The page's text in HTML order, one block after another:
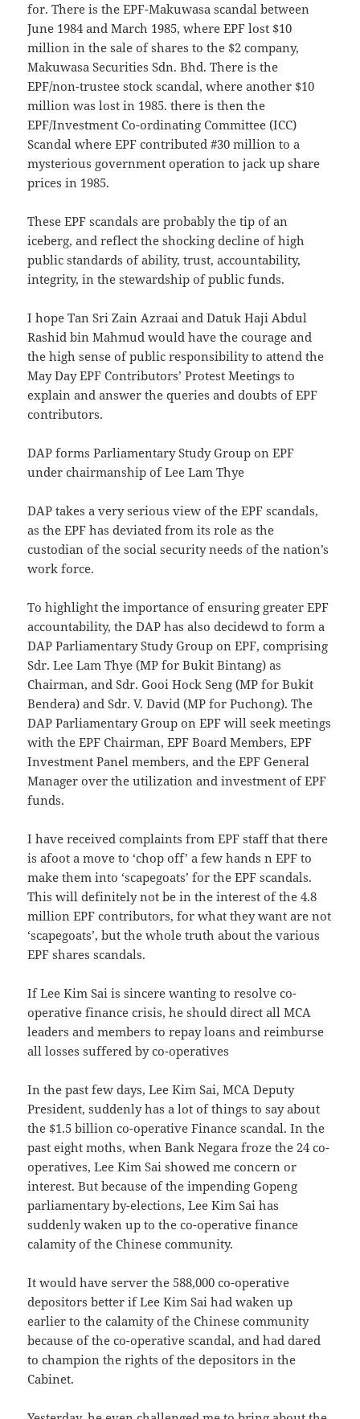
for. There is the EPF-Makuwasa scandal between
June 1984 and March 1985, where EPF lost $10
million in the sale of shares to the $2 company,
Makuwasa Securities Sdn. Bhd. There is the
EPF/non-trustee stock scandal, where another $10
million was lost in 1985. there is then the
EPF/Investment Co-ordinating Committee (ICC)
Scandal where EPF contributed #30 million to a
mysterious government operation to jack up share
prices in 1985.
These EPF scandals are probably the tip of an
iceberg, and reflect the shocking decline of high
public standards of ability, trust, accountability,
integrity, in the stewardship of public funds.
I hope Tan Sri Zain Azraai and Datuk Haji Abdul
Rashid bin Mahmud would have the courage and
the high sense of public responsibility to attend the
May Day EPF Contributors’ Protest Meetings to
explain and answer the queries and doubts of EPF
contributors.
DAP forms Parliamentary Study Group on EPF
under chairmanship of Lee Lam Thye
DAP takes a very serious view of the EPF scandals,
as the EPF has deviated from its role as the
custodian of the social security needs of the nation’s
work force.
To highlight the importance of ensuring greater EPF
accountability, the DAP has also decidewd to form a
DAP Parliamentary Study Group on EPF, comprising
Sdr. Lee Lam Thye (MP for Bukit Bintang) as
Chairman, and Sdr. Gooi Hock Seng (MP for Bukit
Bendera) and Sdr. V. David (MP for Puchong). The
DAP Parliamentary Group on EPF will seek meetings
with the EPF Chairman, EPF Board Members, EPF
Investment Panel members, and the EPF General
Manager over the utilization and investment of EPF
funds.
I have received complaints from EPF staff that there
is afoot a move to ‘chop off’ a few hands n EPF to
make them into ‘scapegoats’ for the EPF scandals.
This will definitely not be in the interest of the 4.8
million EPF contributors, for what they want are not
‘scapegoats’, but the whole truth about the various
EPF shares scandals.
If Lee Kim Sai is sincere wanting to resolve co-
operative finance crisis, he should direct all MCA
leaders and members to repay loans and reimburse
all losses suffered by co-operatives
In the past few days, Lee Kim Sai, MCA Deputy
President, suddenly has a lot of things to say about
the $1.5 billion co-operative Finance scandal. In the
past eight moths, when Bank Negara froze the 24 co-
operatives, Lee Kim Sai showed me concern or
interest. But because of the impending Gopeng
parliamentary by-elections, Lee Kim Sai has
suddenly waken up to the co-operative finance
calamity of the Chinese community.
It would have server the 588,000 co-operative
depositors better if Lee Kim Sai had waken up
earlier to the calamity of the Chinese community
because of the co-operative scandal, and had dared
to champion the rights of the depositors in the
Cabinet.